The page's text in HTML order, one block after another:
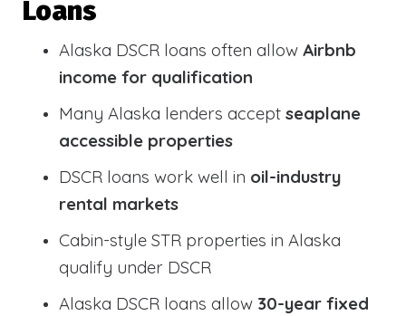
Loans
Alaska DSCR loans often allow Airbnb
income for qualification
Many Alaska lenders accept seaplane
accessible properties
DSCR loans work well in oil-industry
rental markets
Cabin-style STR properties in Alaska
qualify under DSCR
Alaska DSCR loans allow 30-year fixed